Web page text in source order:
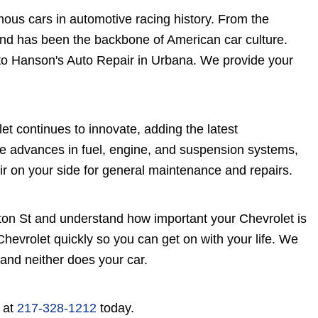
cars in automotive racing history. From the
has been the backbone of American car culture.
Hanson's Auto Repair in Urbana. We provide your
continues to innovate, adding the latest
advances in fuel, engine, and suspension systems,
on your side for general maintenance and repairs.
St and understand how important your Chevrolet is
quickly so you can get on with your life. We
neither does your car.
at 217-328-1212 today.